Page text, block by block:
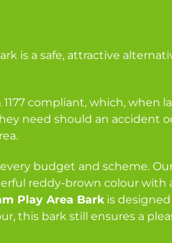
is a safe, attractive
1177 compliant, which, when
need should an accident
budget and scheme.
reddy-brown colour with
Play Area Barkis designed
this bark still ensures a